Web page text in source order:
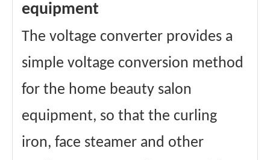
equipment
The voltage converter provides a
simple voltage conversion method
for the home beauty salon
equipment, so that the curling
iron, face steamer and other